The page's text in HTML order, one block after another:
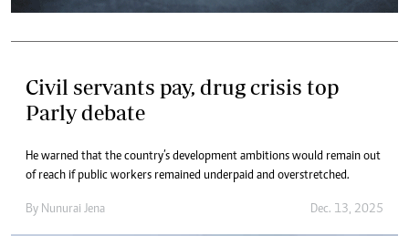
Civil servants pay, drug crisis top
Parly debate
He warned that the country’s development ambitions would remain out
of reach if public workers remained underpaid and overstretched.
By Nunurai Jena Dec. 13, 2025